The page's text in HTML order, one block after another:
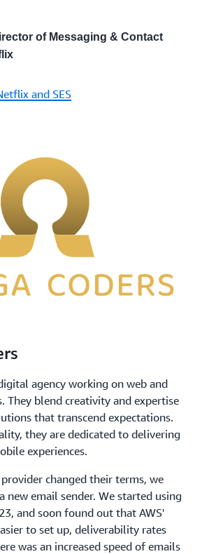
of Messaging & Contact
and SES
agency working on web and
They blend creativity and expertise
that transcend expectations.
they are dedicated to delivering
experiences.
changed their terms, we
new email sender. We started using
and soon found out that AWS'
to set up, deliverability rates
was an increased speed of emails